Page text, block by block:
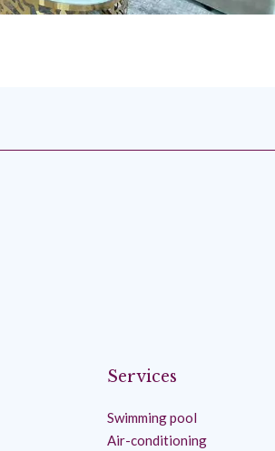
Services
Swimming pool
Air-conditioning